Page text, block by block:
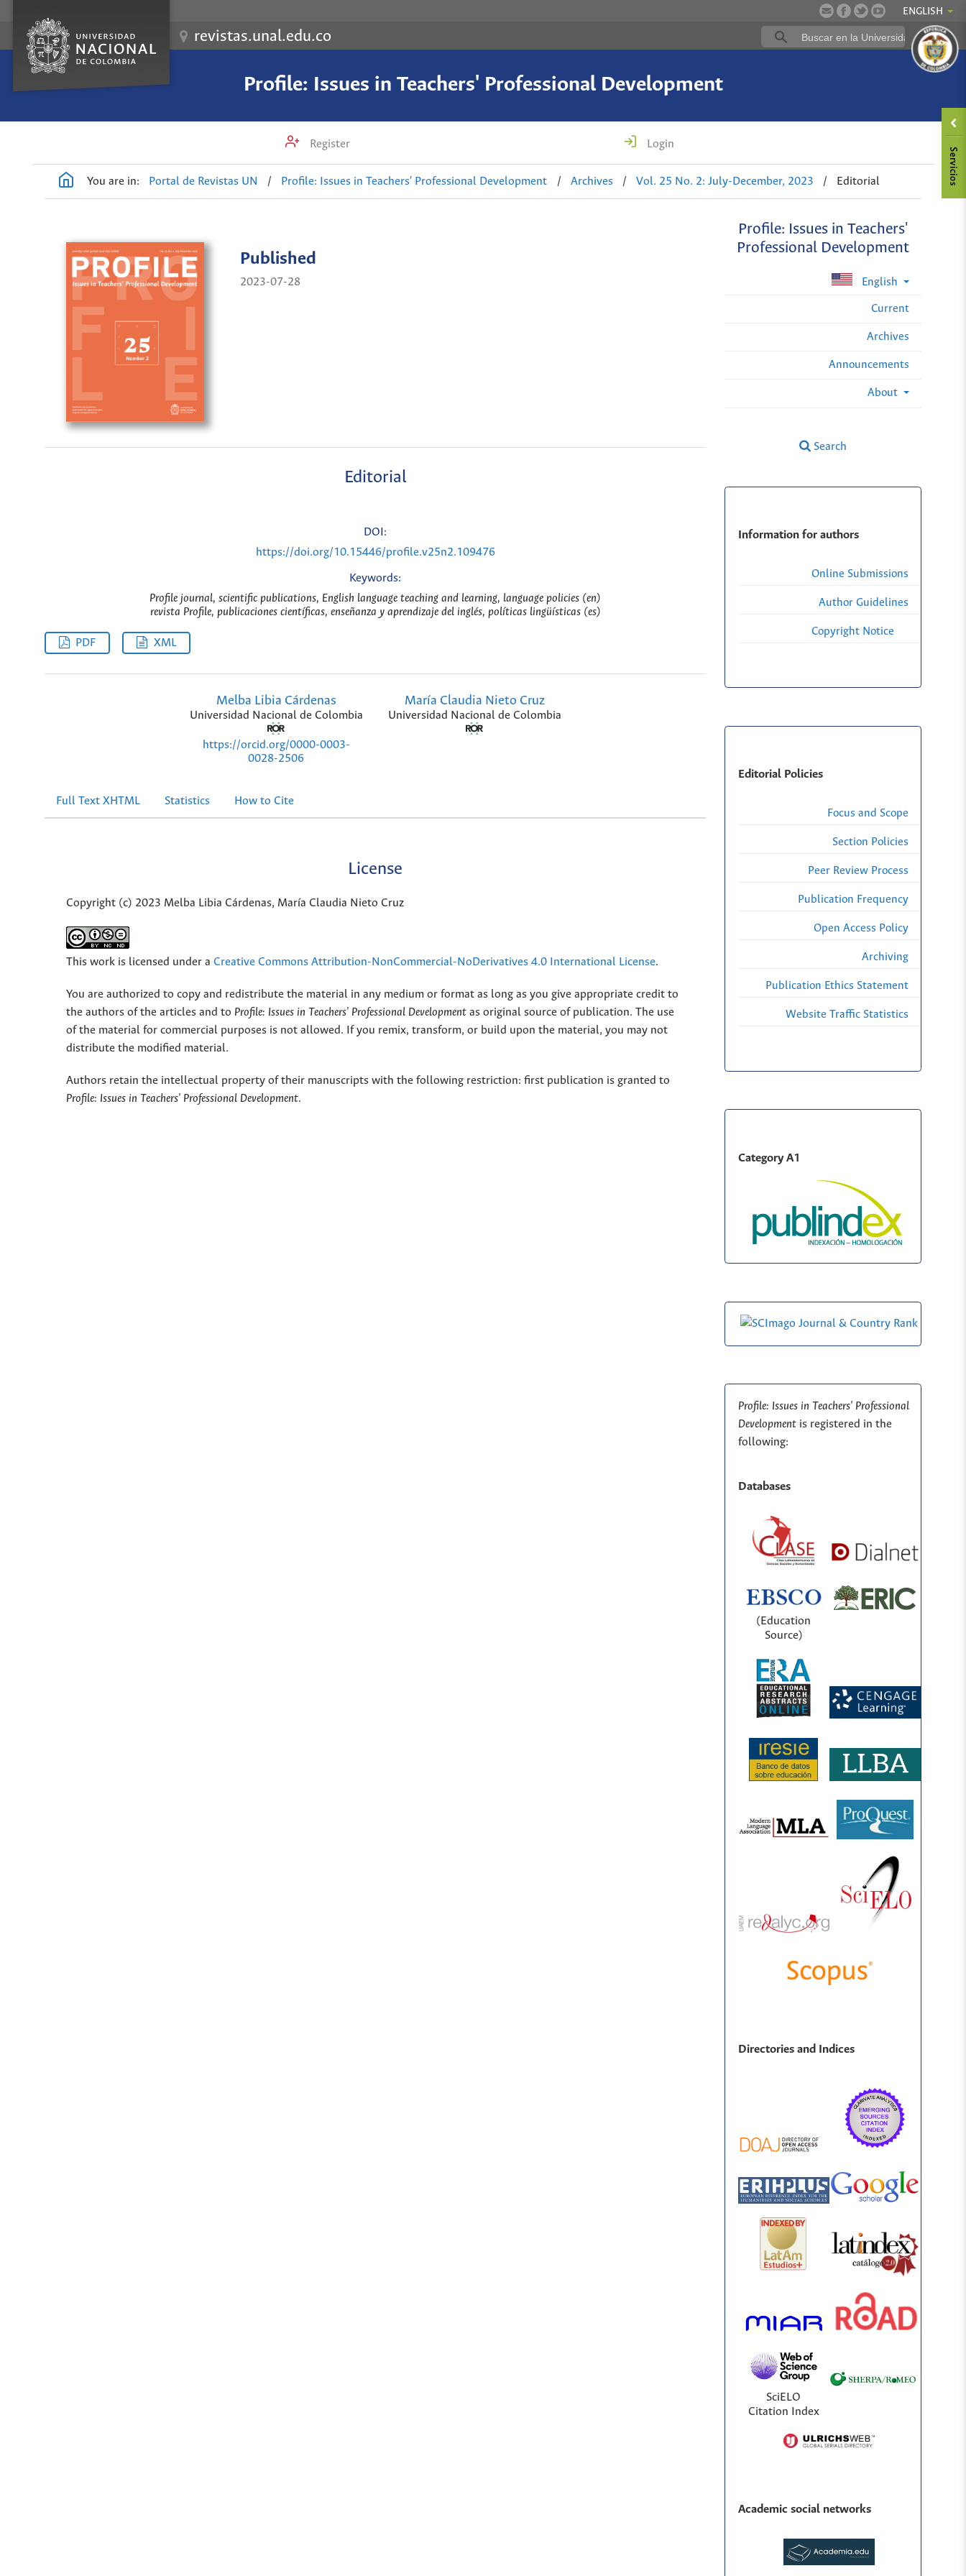
ENGLISH
revistas.unal.edu.co
Profile: Issues in Teachers' Professional Development
Register Login
You are in: Portal de Revistas UN / Profile: Issues in Teachers' Professional Development / Archives / Vol. 25 No. 2: July-December, 2023 / Editorial
Profile: Issues in Teachers'
Professional Development
English
Current
Archives
Announcements
About
Search
Published
2023-07-28
Editorial
DOI:
https://doi.org/10.15446/profile.v25n2.109476
Keywords:
Profile journal, scientific publications, English language teaching and learning, language policies (en)
revista Profile, publicaciones científicas, enseñanza y aprendizaje del inglés, políticas lingüísticas (es)
PDF XML
Melba Libia Cárdenas
Universidad Nacional de Colombia
https://orcid.org/0000-0003-
0028-2506
María Claudia Nieto Cruz
Universidad Nacional de Colombia
Full Text XHTML Statistics How to Cite
License
Copyright (c) 2023 Melba Libia Cárdenas, María Claudia Nieto Cruz
This work is licensed under a Creative Commons Attribution-NonCommercial-NoDerivatives 4.0 International License.
You are authorized to copy and redistribute the material in any medium or format as long as you give appropriate credit to
the authors of the articles and to Profile: Issues in Teachers' Professional Development as original source of publication. The use
of the material for commercial purposes is not allowed. If you remix, transform, or build upon the material, you may not
distribute the modified material.
Authors retain the intellectual property of their manuscripts with the following restriction: first publication is granted to
Profile: Issues in Teachers' Professional Development.
Information for authors
Online Submissions
Author Guidelines
Copyright Notice
Editorial Policies
Focus and Scope
Section Policies
Peer Review Process
Publication Frequency
Open Access Policy
Archiving
Publication Ethics Statement
Website Traffic Statistics
Category A1
Profile: Issues in Teachers' Professional
Development is registered in the
following:
Databases
(Education
Source)
Directories and Indices
SciELO
Citation Index
Academic social networks